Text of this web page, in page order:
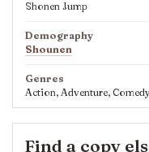
Shonen Jump
Demography
Shounen
Genres
Action, Adventure,
Find a copy